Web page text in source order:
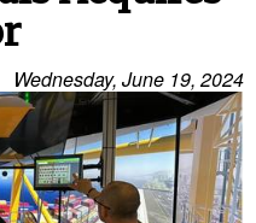
Wednesday, June 19, 2024